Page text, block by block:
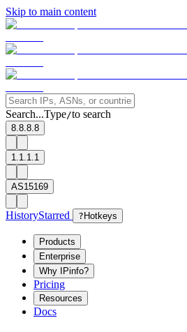
Skip to main content
Search...Type/to search
8.8.8.8
1.1.1.1
AS15169
HistoryStarred ? Hotkeys
Products
Enterprise
Why IPinfo?
Pricing
Resources
Docs